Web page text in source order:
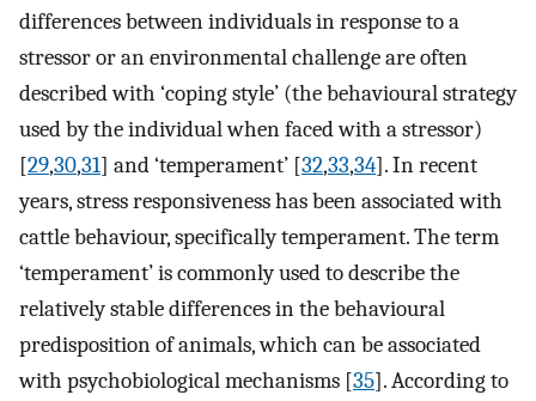
differences between individuals in response to a
stressor or an environmental challenge are often
described with ‘coping style’ (the behavioural strategy
used by the individual when faced with a stressor)
[29,30,31] and ‘temperament’ [32,33,34]. In recent
years, stress responsiveness has been associated with
cattle behaviour, specifically temperament. The term
‘temperament’ is commonly used to describe the
relatively stable differences in the behavioural
predisposition of animals, which can be associated
with psychobiological mechanisms [35]. According to